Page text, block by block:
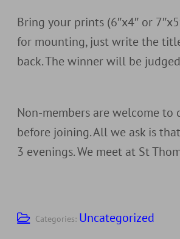
Bring your prints (6″x4″ or
for mounting, just write the
back. The winner will be
Non-members are welcome
before joining. All we ask is
3 evenings. We meet at St
Categories: Uncategorized